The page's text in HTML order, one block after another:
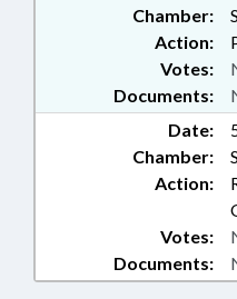
Chamber:
Action:
Documents:
Votes:
Date:
Chamber:
Action:
Documents:
Votes: